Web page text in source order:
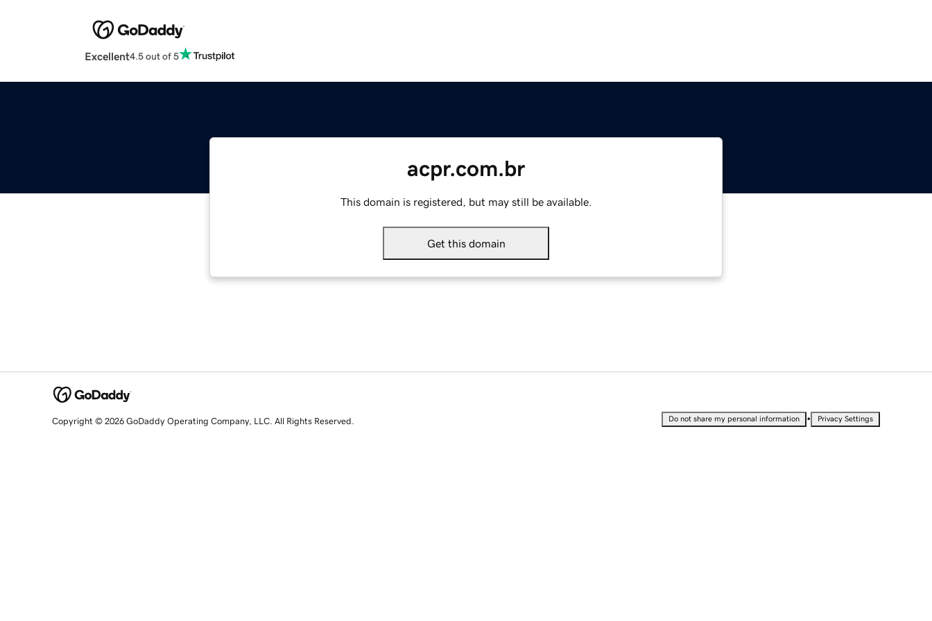
Excellent4.5 out of 5
acpr.com.br
This domain is registered, but may still be available.
Get this domain
Copyright © 2026 GoDaddy Operating Company, LLC. All Rights Reserved. Do not share my personal information • Privacy Settings